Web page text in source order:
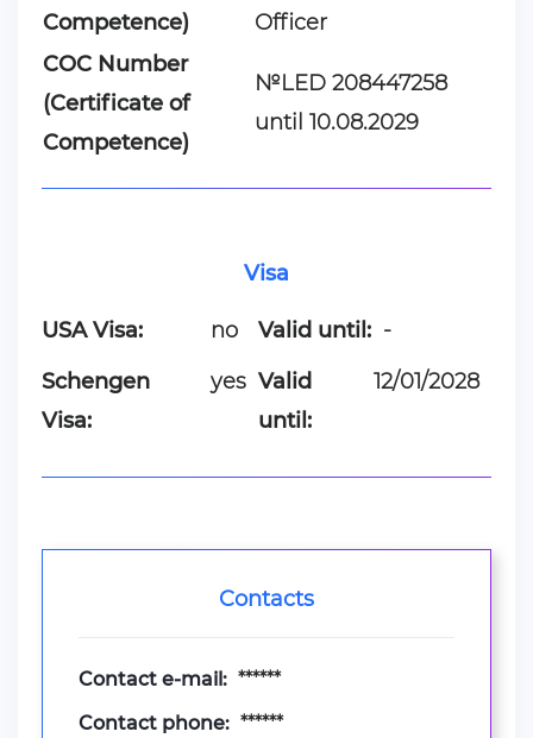
Competence)
Officer
COC Number
(Certificate of
Competence)
№LED 208447258
until 10.08.2029
Visa
USA Visa:
Schengen
Visa:
no
yes
Valid until: -
Valid
until:
12/01/2028
Contacts
Contact e-mail: ******
Contact phone: ******